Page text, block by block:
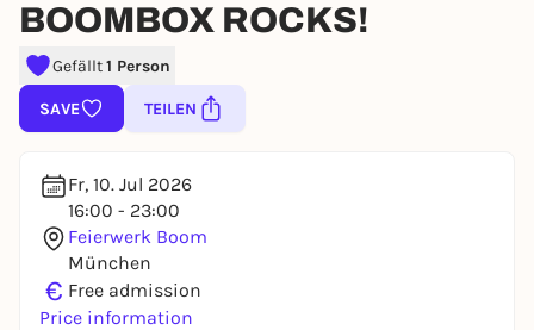
BOOMBOX ROCKS!
Gefällt1 Person
SAVE TEILEN
Fr, 10. Jul 2026
16:00 - 23:00
Feierwerk Boom
München
€ Free admission
Price information
To like events, follow pages, or participate in
You already have an account?